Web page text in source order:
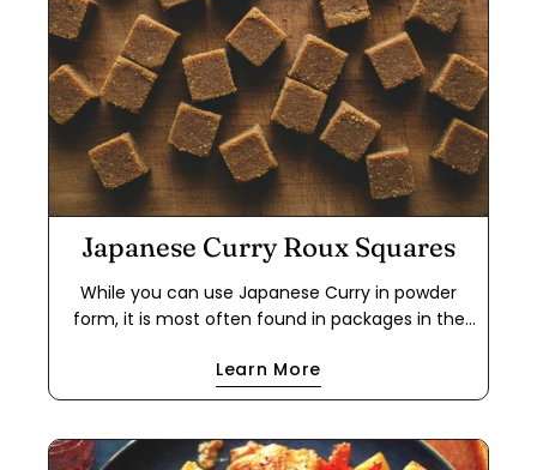
Japanese Curry Roux Squares
While you can use Japanese Curry in powder
form, it is most often found in packages in the
for a quick meal because it cuts out the step of
making a dark roux using flour and either oil or
way to use the powder to make your own roux
Learn More